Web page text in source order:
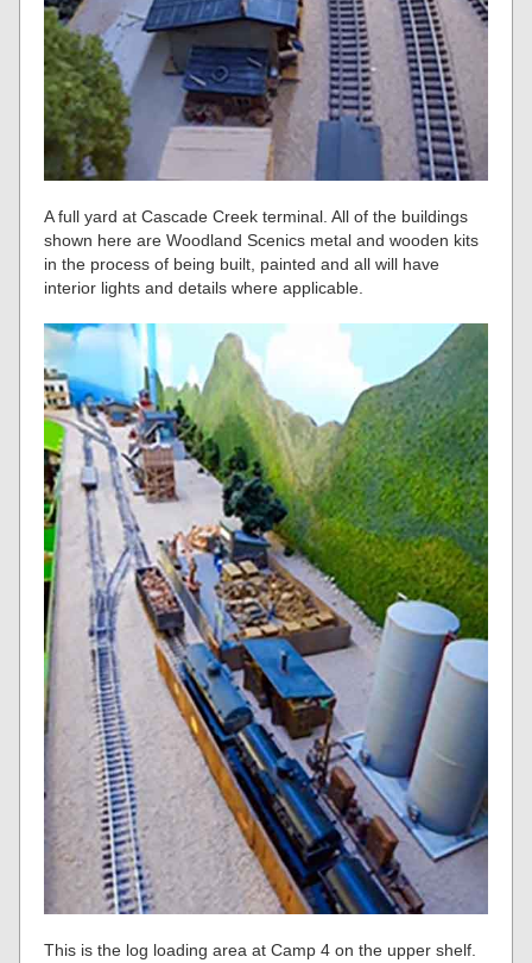
A full yard at Cascade Creek terminal. All of the buildings
shown here are Woodland Scenics metal and wooden kits
in the process of being built, painted and all will have
interior lights and details where applicable.
This is the log loading area at Camp 4 on the upper shelf.